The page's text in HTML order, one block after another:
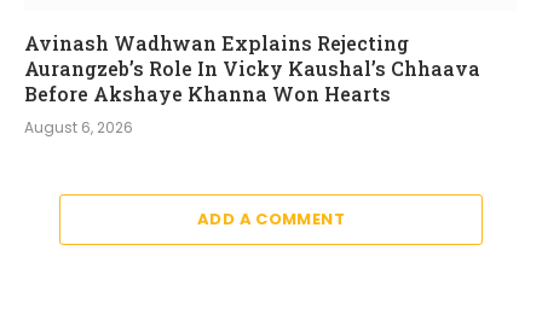
Avinash Wadhwan Explains Rejecting
Aurangzeb’s Role In Vicky Kaushal’s Chhaava
Before Akshaye Khanna Won Hearts
August 6, 2026
ADD A COMMENT